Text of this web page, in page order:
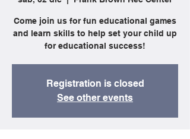
Come join us for fun educational games
and learn skills to help set your child up
for educational success!
Registration is closed
See other events